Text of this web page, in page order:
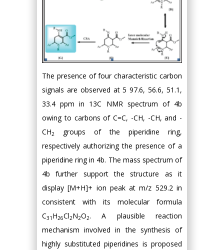
The presence of four characteristic carbon
signals are observed at 5 97.6, 56.6, 51.1,
33.4 ppm in 13C NMR spectrum of 4b
owing to carbons of C=C, -CH, -CH, and -
CH2
groups of the piperidine ring,
respectively authorizing the presence of a
piperidine ring in 4b. The mass spectrum of
4b further support the structure as it
display [M+H]+ ion peak at m/z 529.2 in
consistent with its molecular formula
C31 H26Cl2N2O2. A plausible reaction
mechanism involved in the synthesis of
highly substituted piperidines is proposed